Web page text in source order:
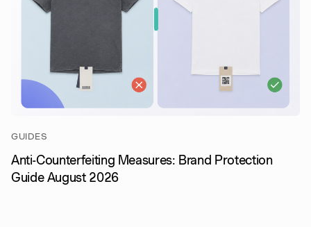
GUIDES
Anti-Counterfeiting Measures: Brand Protection
Guide August 2026